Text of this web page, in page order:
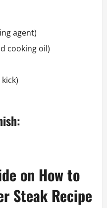
agent)
cooking oil)
on How to
Steak Recipe